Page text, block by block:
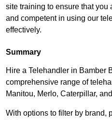
site training to ensure that you
and competent in using our
effectively.
Summary
Hire a Telehandler in Bamber
comprehensive range of
Manitou, Merlo, Caterpillar,
With options to filter by brand,